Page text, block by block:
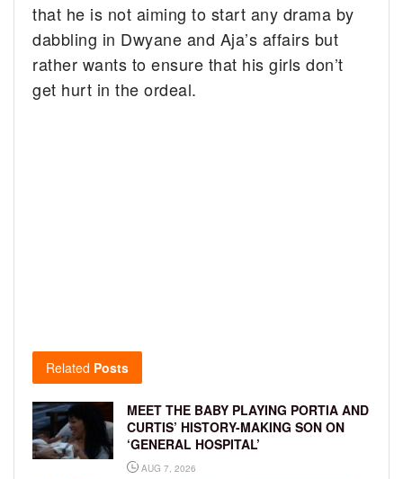
that he is not aiming to start any drama by
dabbling in Dwyane and Aja’s affairs but
rather wants to ensure that his girls don’t
get hurt in the ordeal.
Related Posts
MEET THE BABY PLAYING PORTIA AND
CURTIS’ HISTORY-MAKING SON ON
‘GENERAL HOSPITAL’
AUG 7, 2026